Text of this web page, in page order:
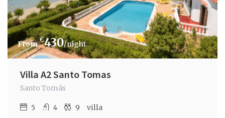
€430/night
Villa A2 Santo Tomas
Santo Tomás
5 4 9 villa